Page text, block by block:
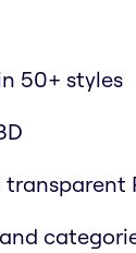
50+ styles